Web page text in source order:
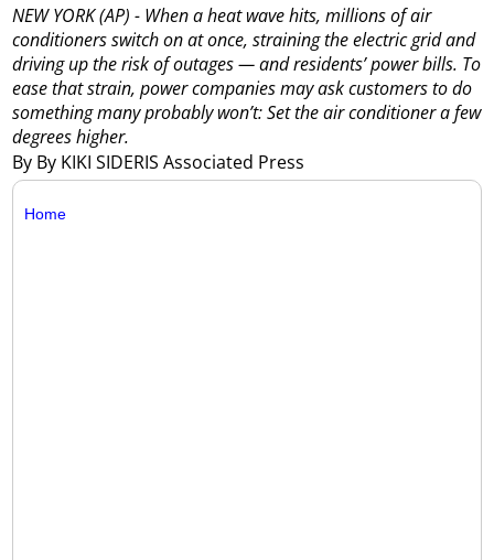
By By KIKI SIDERIS Associated Press
NEW YORK (AP) - When a heat wave hits, millions of air
conditioners switch on at once, straining the electric grid and
driving up the risk of outages — and residents’ power bills. To
ease that strain, power companies may ask customers to do
something many probably won’t: Set the air conditioner a few
degrees higher.
Home